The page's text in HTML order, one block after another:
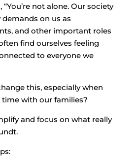
not alone. Our society
on us as
and other important roles
find ourselves feeling
to everyone we
this, especially when
time with our families?
and focus on what really